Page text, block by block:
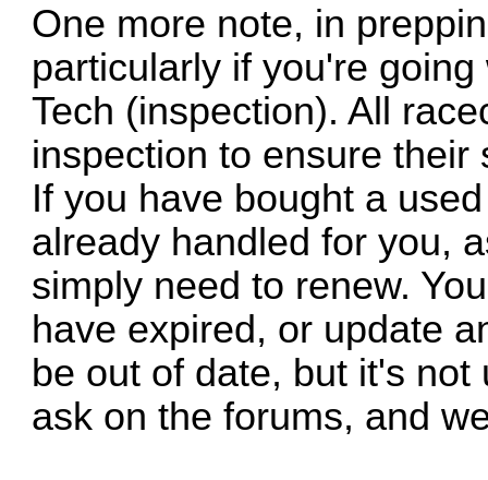
One more note, in
particularly if you're
Tech (inspection). All
inspection to ensure
If you have bought a
already handled for you,
simply need to renew.
have expired, or update
be out of date, but it's
ask on the forums, and